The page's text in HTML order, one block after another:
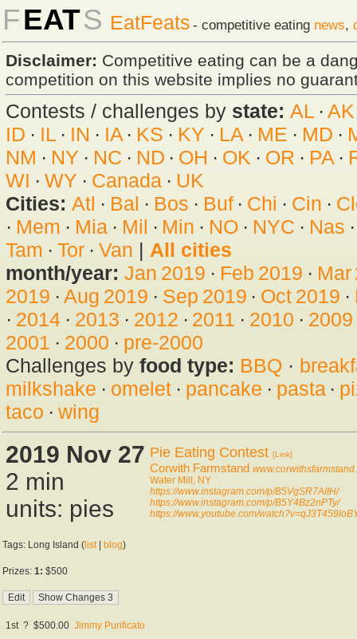
FEATS EatFeats - competitive eating news,
Disclaimer: Competitive eating can be a
competition on this website implies no
Contests / challenges by state: AL · AK
ID · IL· IN · IA· KS · KY · LA · ME · MD ·
NM · NY · NC · ND · OH · OK · OR · PA·
WI · WY · Canada· UK
Cities: Atl · Bal · Bos · Buf· Chi · Cin ·
· Mem · Mia· Mil · Min · NO · NYC · Nas
Tam · Tor· Van | All cities
month/year: Jan 2019 · Feb 2019 · Mar
2019 · Aug 2019 · Sep 2019 · Oct 2019 ·
· 2014· 2013 · 2012 · 2011 · 2010 · 2009
2001 · 2000 · pre-2000
Challenges by food type: BBQ ·
milkshake · omelet· pancake · pasta·
taco · wing
2019 Nov 27
2 min
units: pies
Pie Eating Contest [Link]
Corwith Farmstand
Water Mill, NY
https://www.instagram.com/p/B5VgSR7AIIH/
https://www.instagram.com/p/B5Y4Bz2nPTy/
https://www.youtube.com/
Tags: Long Island ( list| blog)
Prizes: 1: $500
1st ? $500.00 Jimmy Purificato